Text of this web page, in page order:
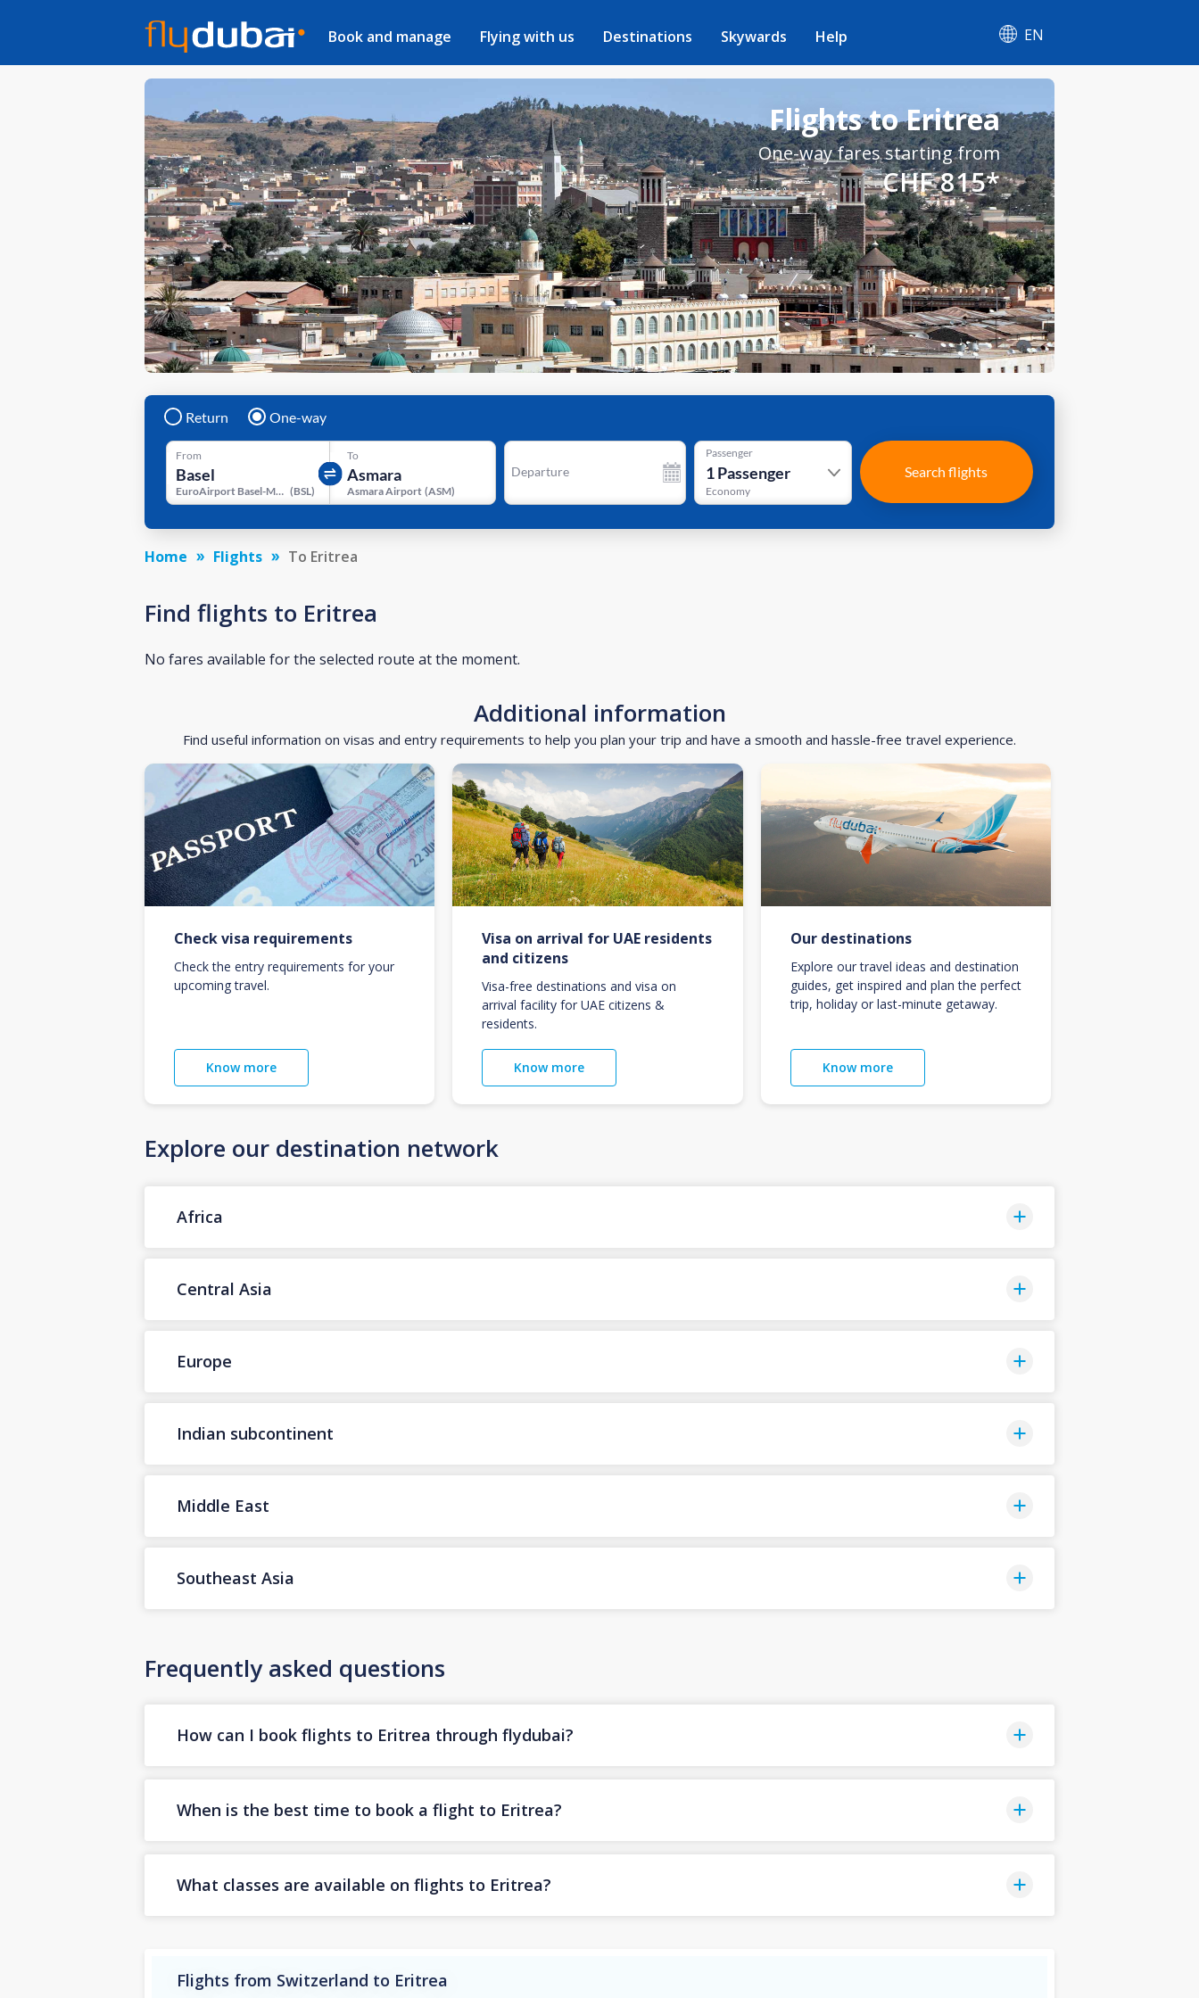
Book and manage Flying with us Destinations Skywards Help EN
Flights to Eritrea
One-way fares starting from
CHF 815*
Return One-way
From
EuroAirport Basel-Mulhouse-Freiburg (BSL)
To
Asmara Airport (ASM)
Departure
Passenger
1Passenger
Economy
Search flights
Home Flights To Eritrea
Find flights to Eritrea
No fares available for the selected route at the moment.
Additional information
Find useful information on visas and entry requirements to help you plan your trip and have a smooth and hassle-free travel experience.
Check visa requirements
Check the entry requirements for your
upcoming travel.
Know more
Visa on arrival for UAE residents
and citizens
Visa-free destinations and visa on
arrival facility for UAE citizens &
residents.
Know more
Our destinations
Explore our travel ideas and destination
guides, get inspired and plan the perfect
trip, holiday or last-minute getaway.
Know more
Explore our destination network
Africa
Central Asia
Europe
Indian subcontinent
Middle East
Southeast Asia
Frequently asked questions
How can I book flights to Eritrea through flydubai?
When is the best time to book a flight to Eritrea?
What classes are available on flights to Eritrea?
Flights from Switzerland to Eritrea